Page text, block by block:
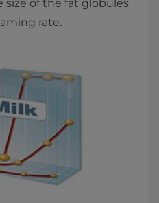
size of the fat globules
rate.